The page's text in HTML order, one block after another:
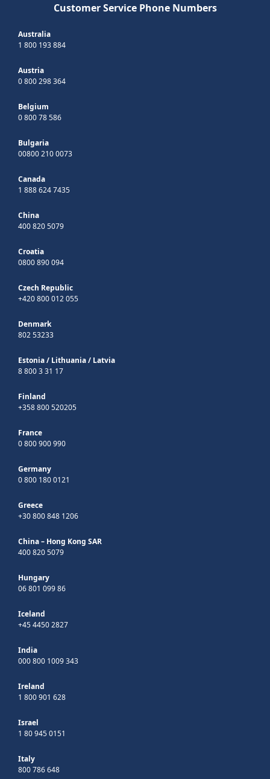
Customer Service Phone Numbers
Australia
1 800 193 884
Austria
0 800 298 364
Belgium
0 800 78 586
Bulgaria
00800 210 0073
Canada
1 888 624 7435
China
400 820 5079
Croatia
0800 890 094
Czech Republic
+420 800 012 055
Denmark
802 53233
Estonia/ Lithuania/ Latvia
8 800 3 31 17
Finland
+358 800 520205
France
0 800 900 990
Germany
0 800 180 0121
Greece
+30 800 848 1206
China – Hong Kong SAR
400 820 5079
Hungary
06 801 099 86
Iceland
+45 4450 2827
India
000 800 1009 343
Ireland
1 800 901 628
Israel
1 80 945 0151
Italy
800 786 648